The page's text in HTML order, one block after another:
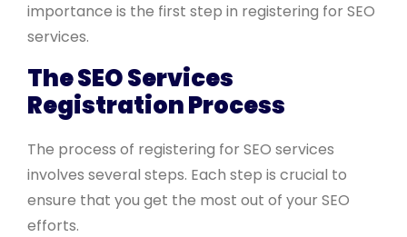
importance is the first step in registering for SEO
services.
The SEO Services
Registration Process
The process of registering for SEO services
involves several steps. Each step is crucial to
ensure that you get the most out of your SEO
efforts.